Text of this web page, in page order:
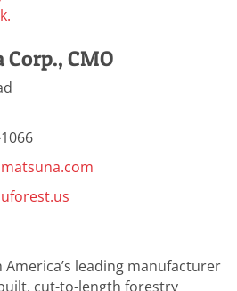
CMO
leading manufacturer
cut-to-length forestry